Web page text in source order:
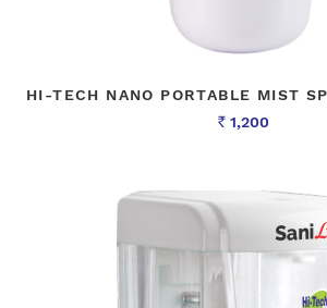
HI-TECH NANO PORTABLE MIST
Rs 1,200